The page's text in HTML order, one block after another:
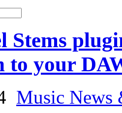
Stems
to your
Music News